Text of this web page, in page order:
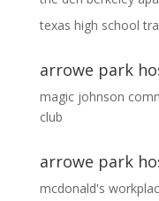
texas high school
arrowe park
magic johnson
club
arrowe park
mcdonald's